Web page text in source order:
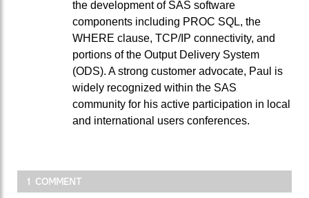
the development of SAS software
components including PROC SQL, the
WHERE clause, TCP/IP connectivity, and
portions of the Output Delivery System
(ODS). A strong customer advocate, Paul is
widely recognized within the SAS
community for his active participation in local
and international users conferences.
1 COMMENT